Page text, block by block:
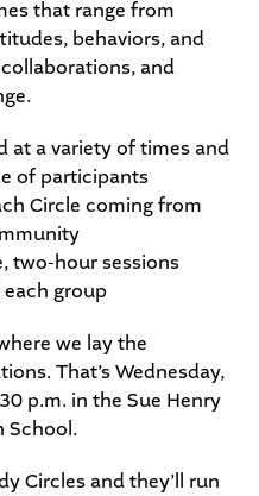
that range from
behaviors, and
and
at a variety of times and
of participants
Circle coming from
two-hour sessions
group
we lay the
That’s Wednesday,
p.m. in the Sue Henry
School.
Circles and they’ll run